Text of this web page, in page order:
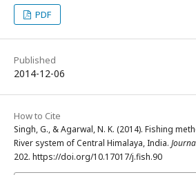
PDF
Published
2014-12-06
How to Cite
Singh, G., & Agarwal, N. K. (2014). Fishing
River system of Central Himalaya, India.
202. https://doi.org/10.17017/j.fish.90